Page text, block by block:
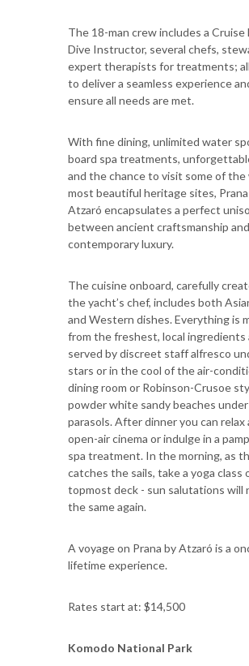
The 18-man crew includes a Cruise
Dive Instructor, several chefs,
expert therapists for treatments;
to deliver a seamless experience
ensure all needs are met.
With fine dining, unlimited water
board spa treatments,
and the chance to visit some of the
most beautiful heritage sites,
Atzaró encapsulates a perfect
between ancient craftsmanship and
contemporary luxury.
The cuisine onboard, carefully
the yacht’s chef, includes both
and Western dishes. Everything is
from the freshest, local ingredients
served by discreet staff alfresco
stars or in the cool of the air-
dining room or Robinson-Crusoe
powder white sandy beaches
parasols. After dinner you can
open-air cinema or indulge in a
spa treatment. In the morning, as
catches the sails, take a yoga class
topmost deck - sun salutations will
the same again.
A voyage on Prana by Atzaró is a
lifetime experience.
Rates start at: $14,500
Komodo National Park